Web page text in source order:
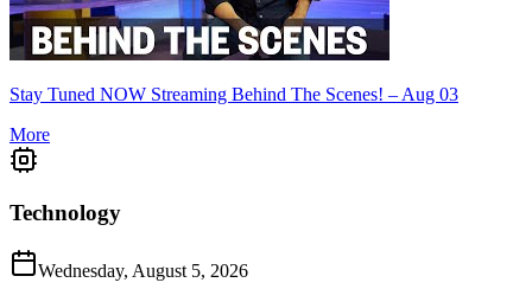
Stay Tuned NOW Streaming Behind The Scenes! – Aug 03
More
Technology
Wednesday, August 5, 2026